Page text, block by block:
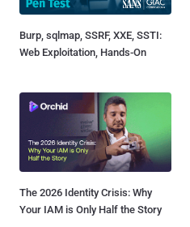
Burp, sqlmap, SSRF, XXE, SSTI:
Web Exploitation, Hands-On
The 2026 Identity Crisis: Why
Your IAM is Only Half the Story